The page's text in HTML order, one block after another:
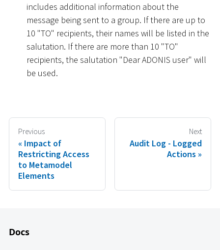
includes additional information about the
message being sent to a group. If there are up to
10 "TO" recipients, their names will be listed in the
salutation. If there are more than 10 "TO"
recipients, the salutation "Dear ADONIS user" will
be used.
Previous
Impact of
Restricting Access
to Metamodel
Elements
Next
Audit Log - Logged
Actions
Docs